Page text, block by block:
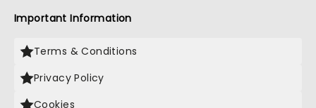
Important Information
Terms & Conditions
Privacy Policy
Cookies